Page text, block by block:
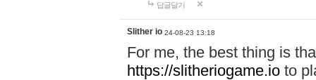
답글달기
Slither io 24-08-23 13:18
For me, the best thing is
https://slitheriogame.io to